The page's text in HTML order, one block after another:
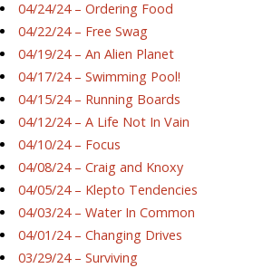
04/24/24 – Ordering Food
04/22/24 – Free Swag
04/19/24 – An Alien Planet
04/17/24 – Swimming Pool!
04/15/24 – Running Boards
04/12/24 – A Life Not In Vain
04/10/24 – Focus
04/08/24 – Craig and Knoxy
04/05/24 – Klepto Tendencies
04/03/24 – Water In Common
04/01/24 – Changing Drives
03/29/24 – Surviving